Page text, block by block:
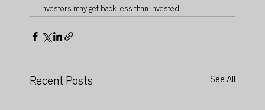
investors may get back less than invested.
Recent Posts See All